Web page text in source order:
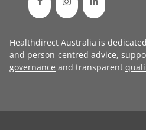
Healthdirect Australia is
and person-centred advice,
governance and transparent